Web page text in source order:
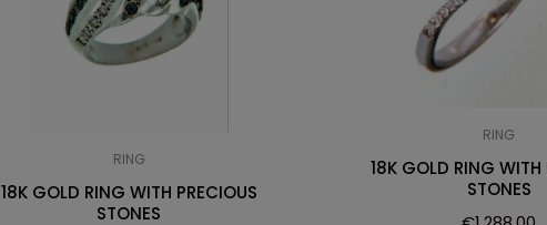
RING
18K GOLD RING WITH PRECIOUS
STONES
RING
18K GOLD RING WITH
STONES